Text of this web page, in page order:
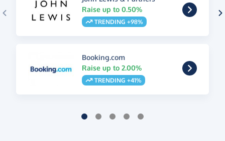
Raise up to 0.50%
TRENDING +98%
Booking.com
Raise up to 2.00%
TRENDING +41%